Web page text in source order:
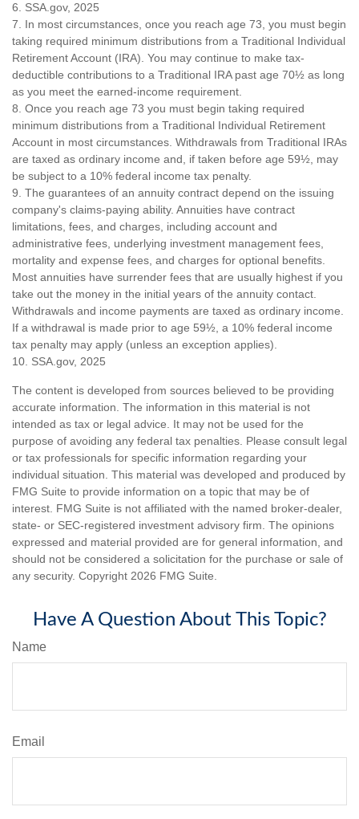
6. SSA.gov, 2025
7. In most circumstances, once you reach age 73, you must begin
taking required minimum distributions from a Traditional Individual
Retirement Account (IRA). You may continue to make tax-
deductible contributions to a Traditional IRA past age 70½ as long
as you meet the earned-income requirement.
8. Once you reach age 73 you must begin taking required
minimum distributions from a Traditional Individual Retirement
Account in most circumstances. Withdrawals from Traditional IRAs
are taxed as ordinary income and, if taken before age 59½, may
be subject to a 10% federal income tax penalty.
9. The guarantees of an annuity contract depend on the issuing
company's claims-paying ability. Annuities have contract
limitations, fees, and charges, including account and
administrative fees, underlying investment management fees,
mortality and expense fees, and charges for optional benefits.
Most annuities have surrender fees that are usually highest if you
take out the money in the initial years of the annuity contact.
Withdrawals and income payments are taxed as ordinary income.
If a withdrawal is made prior to age 59½, a 10% federal income
tax penalty may apply (unless an exception applies).
10. SSA.gov, 2025
The content is developed from sources believed to be providing
accurate information. The information in this material is not
intended as tax or legal advice. It may not be used for the
purpose of avoiding any federal tax penalties. Please consult legal
or tax professionals for specific information regarding your
individual situation. This material was developed and produced by
FMG Suite to provide information on a topic that may be of
interest. FMG Suite is not affiliated with the named broker-dealer,
state- or SEC-registered investment advisory firm. The opinions
expressed and material provided are for general information, and
should not be considered a solicitation for the purchase or sale of
any security. Copyright 2026 FMG Suite.
Have A Question About This Topic?
Name
Email